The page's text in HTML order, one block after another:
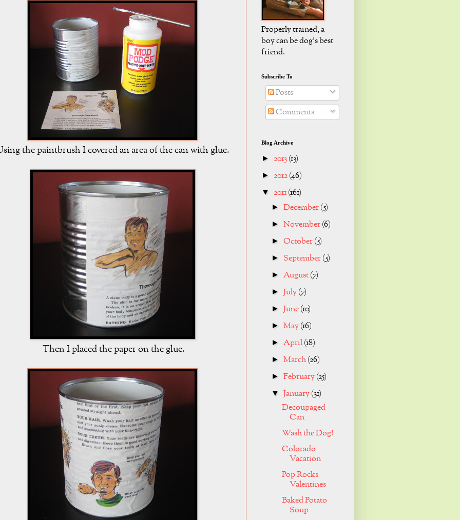
the paintbrush I covered an area of the can with glue.
Then I placed the paper on the glue.
Properly trained, a
boy can be dog's best
friend.
Subscribe To
Posts
Comments
Blog Archive
► 2013(13)
► 2012(46)
▼ 2011(161)
►December(5)
►November(6)
►October(5)
► September(5)
► August(7)
►July(7)
►June(10)
►May(16)
► April(18)
►March(26)
►February(25)
▼January(31)
Decoupaged
Can
Wash the Dog!
Colorado
Vacation
Pop Rocks
Valentines
Baked Potato
Soup